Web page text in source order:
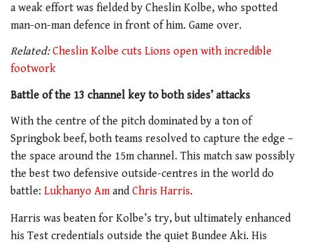
a weak effort was fielded by Cheslin Kolbe, who spotted
man-on-man defence in front of him. Game over.
Related: Cheslin Kolbe cuts Lions open with incredible
footwork
Battle of the 13 channel key to both sides’ attacks
With the centre of the pitch dominated by a ton of
Springbok beef, both teams resolved to capture the edge –
the space around the 15m channel. This match saw possibly
the best two defensive outside-centres in the world do
battle: Lukhanyo Amand Chris Harris.
Harris was beaten for Kolbe’s try, but ultimately enhanced
his Test credentials outside the quiet Bundee Aki. His